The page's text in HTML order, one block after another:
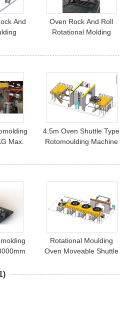
And
Oven Rock And Roll
Rotational Molding
Max.
4.5m Oven Shuttle Type
Rotomoulding Machine
Rotational Moulding
Oven Moveable Shuttle